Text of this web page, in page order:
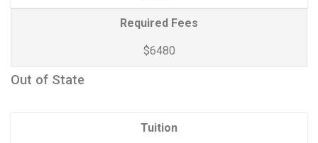
Required Fees
$6480
Out of State
Tuition